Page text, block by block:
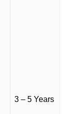
3 – 5 Years